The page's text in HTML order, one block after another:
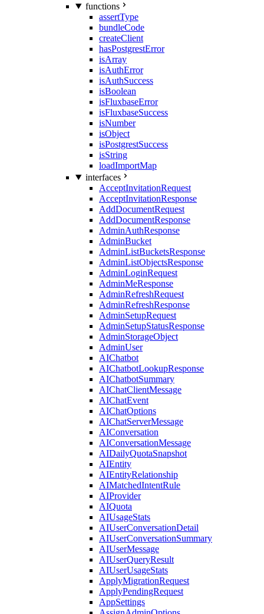
functions
assertType
bundleCode
createClient
hasPostgrestError
isArray
isAuthError
isAuthSuccess
isBoolean
isFluxbaseError
isFluxbaseSuccess
isNumber
isObject
isPostgrestSuccess
isString
loadImportMap
interfaces
AcceptInvitationRequest
AcceptInvitationResponse
AddDocumentRequest
AddDocumentResponse
AdminAuthResponse
AdminBucket
AdminListBucketsResponse
AdminListObjectsResponse
AdminLoginRequest
AdminMeResponse
AdminRefreshRequest
AdminRefreshResponse
AdminSetupRequest
AdminSetupStatusResponse
AdminStorageObject
AdminUser
AIChatbot
AIChatbotLookupResponse
AIChatbotSummary
AIChatClientMessage
AIChatEvent
AIChatOptions
AIChatServerMessage
AIConversation
AIConversationMessage
AIDailyQuotaSnapshot
AIEntity
AIEntityRelationship
AIMatchedIntentRule
AIProvider
AIQuota
AIUsageStats
AIUserConversationDetail
AIUserConversationSummary
AIUserMessage
AIUserQueryResult
AIUserUsageStats
ApplyMigrationRequest
ApplyPendingRequest
AppSettings